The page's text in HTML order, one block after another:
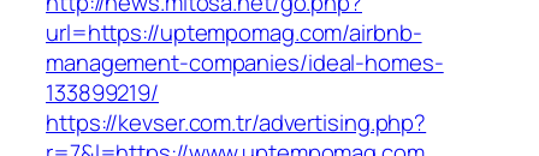
url=https://uptempomag.com/airbnb-
management-companies/ideal-homes-
133899219/
https://kevser.com.tr/advertising.php?